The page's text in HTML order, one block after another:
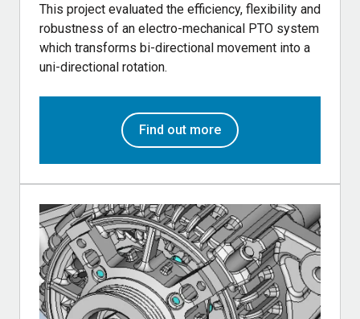
This project evaluated the efficiency, flexibility and
robustness of an electro-mechanical PTO system
which transforms bi-directional movement into a
uni-directional rotation.
Find out more